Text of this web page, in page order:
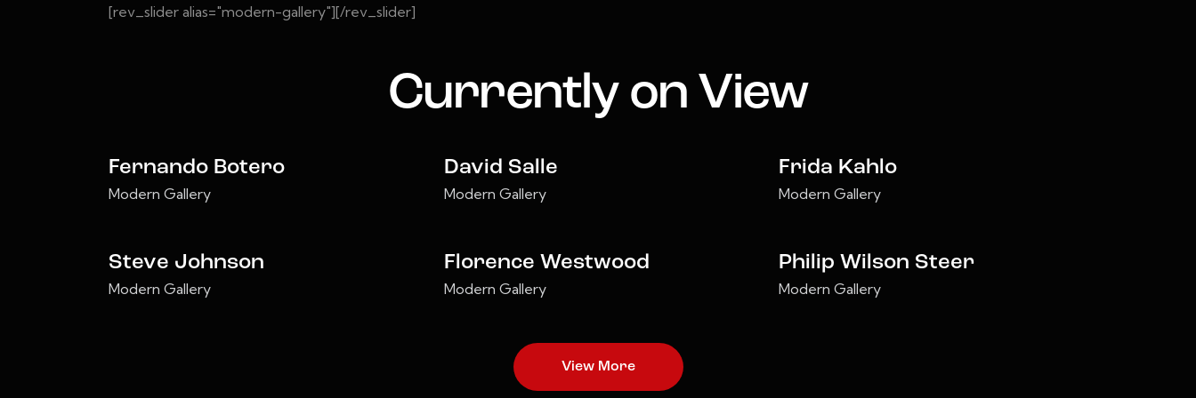
[rev_slider alias="modern-gallery"][/rev_slider]
Currently on View
Fernando Botero
Modern Gallery
David Salle
Modern Gallery
Frida Kahlo
Modern Gallery
Steve Johnson
Modern Gallery
Florence Westwood
Modern Gallery
Philip Wilson Steer
Modern Gallery
View More